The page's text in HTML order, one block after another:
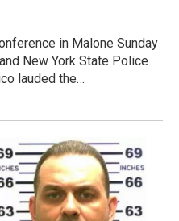
in Malone Sunday
New York State Police
lauded the…